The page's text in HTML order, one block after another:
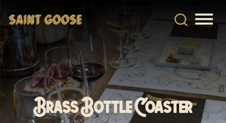
Brass Bottle Coaster